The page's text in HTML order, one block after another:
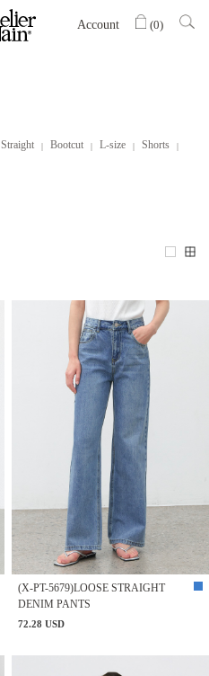
Account (0)
Straight Bootcut L-size
Shorts
(X-PT-5679)LOOSE STRAIGHT
DENIM PANTS
72.28 USD